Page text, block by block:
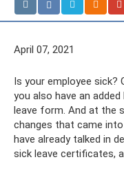
April 07, 2021
Is your employee
you also have an
leave form. And at the
changes that came
have already talked in
sick leave certificates,